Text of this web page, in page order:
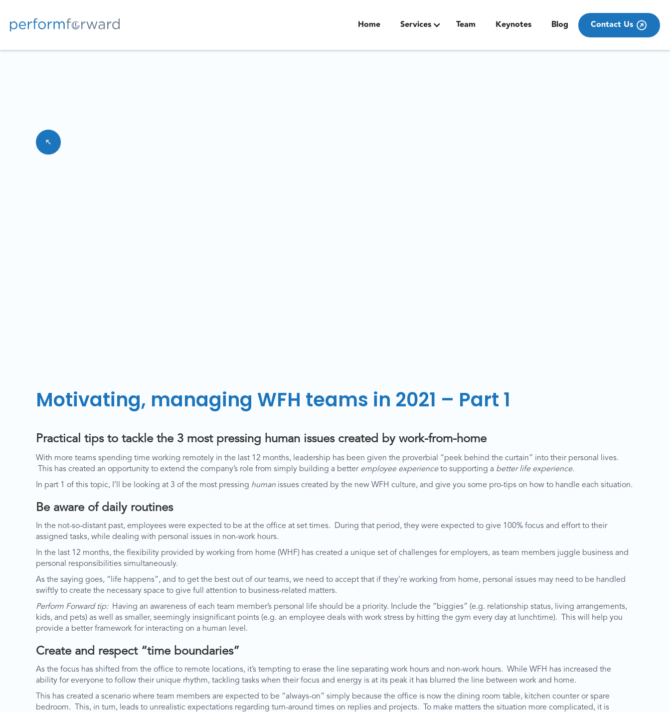
Home Services Team Keynotes Blog Contact Us
Motivating, managing WFH teams in 2021 – Part 1
Practical tips to tackle the 3 most pressing human issues created by work-from-home
With more teams spending time working remotely in the last 12 months, leadership has been given the proverbial “peek behind the curtain” into their personal lives.
This has created an opportunity to extend the company’s role from simply building a better employee experienceto supporting a better life experience.
In part 1 of this topic, I’ll be looking at 3 of the most pressing human issues created by the new WFH culture, and give you some pro-tips on how to handle each situation.
Be aware of daily routines
In the not-so-distant past, employees were expected to be at the office at set times. During that period, they were expected to give 100% focus and effort to their
assigned tasks, while dealing with personal issues in non-work hours.
In the last 12 months, the flexibility provided by working from home (WHF) has created a unique set of challenges for employers, as team members juggle business and
personal responsibilities simultaneously.
As the saying goes, “life happens”, and to get the best out of our teams, we need to accept that if they’re working from home, personal issues may need to be handled
swiftly to create the necessary space to give full attention to business-related matters.
Perform Forward tip: Having an awareness of each team member’s personal life should be a priority. Include the “biggies” (e.g. relationship status, living arrangements,
kids, and pets) as well as smaller, seemingly insignificant points (e.g. an employee deals with work stress by hitting the gym every day at lunchtime). This will help you
provide a better framework for interacting on a human level.
Create and respect “time boundaries”
As the focus has shifted from the office to remote locations, it’s tempting to erase the line separating work hours and non-work hours. While WFH has increased the
ability for everyone to follow their unique rhythm, tackling tasks when their focus and energy is at its peak it has blurred the line between work and home.
This has created a scenario where team members are expected to be “always-on” simply because the office is now the dining room table, kitchen counter or spare
bedroom. This, in turn, leads to unrealistic expectations regarding turn-around times on replies and projects. To make matters the situation more complicated, it is